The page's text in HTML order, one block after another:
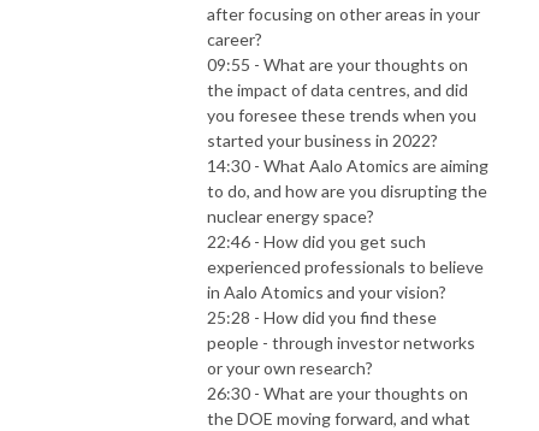
after focusing on other areas in your
career?
09:55 - What are your thoughts on
the impact of data centres, and did
you foresee these trends when you
started your business in 2022?
14:30 - What Aalo Atomics are aiming
to do, and how are you disrupting the
nuclear energy space?
22:46 - How did you get such
experienced professionals to believe
in Aalo Atomics and your vision?
25:28 - How did you find these
people - through investor networks
or your own research?
26:30 - What are your thoughts on
the DOE moving forward, and what